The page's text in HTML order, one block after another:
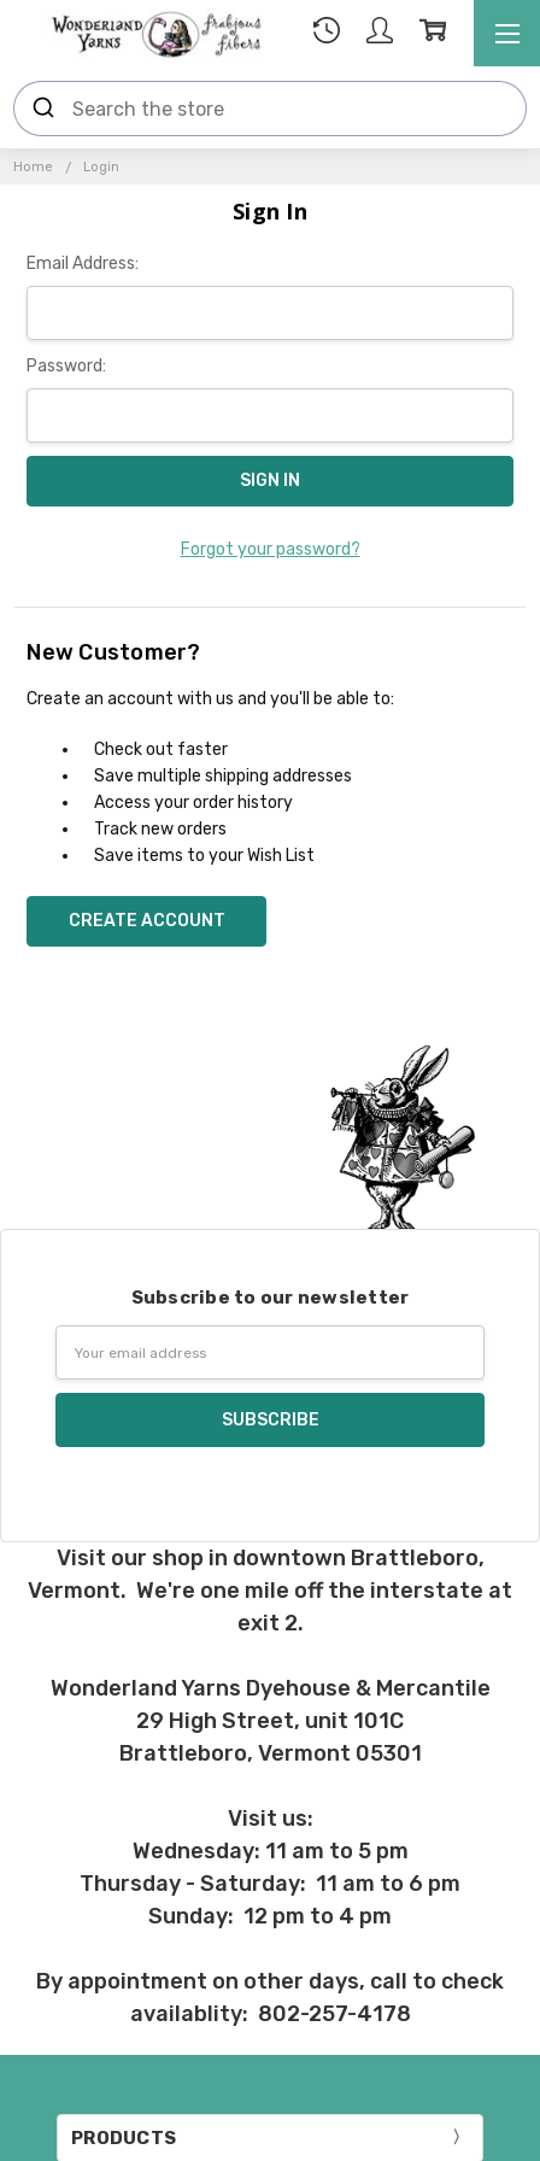
Home Login
Sign In
Email Address:
Password:
Forgot your password?
New Customer?
Create an account with us and you'll be able to:
Check out faster
Save multiple shipping addresses
Access your order history
Track new orders
Save items to your Wish List
CREATE ACCOUNT
Subscribe to our newsletter
Address
Visit our shop in downtown Brattleboro,
Vermont. We're one mile off the interstate at
exit 2.
Wonderland Yarns Dyehouse & Mercantile
29 High Street, unit 101C
Brattleboro, Vermont 05301
Visit us:
Wednesday: 11 am to 5 pm
Thursday - Saturday: 11 am to 6 pm
Sunday: 12 pm to 4 pm
By appointment on other days, call to check
availablity: 802-257-4178
PRODUCTS